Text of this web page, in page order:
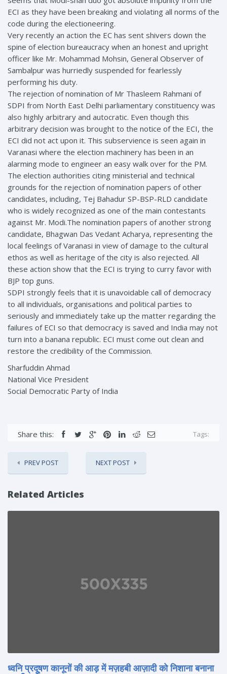
ECI as they have been breaking and violating all norms of the
code during the electioneering.
Very recently an action the EC has sent shivers down the
spine of election bureaucracy when an honest and upright
officer like Mr. Mohammad Mohsin, General Observer of
Sambalpur was hurriedly suspended for fearlessly
performing his duty.
The rejection of nomination of Mr Thasleem Rahmani of
SDPI from North East Delhi parliamentary constituency was
also highly arbitrary and autocratic. Even though this
arbitrary decision was brought to the notice of the ECI, the
ECI did not act upon it. This subservience is seen again in
Varanasi where the election machinery has been in an
alarming mode to engineer an easy walk over for the PM.
The election authorities citing ministerial and technical
grounds for the rejection of nomination papers of other
candidates, including, Tej Bahadur SP-BSP-RLD candidate
who is widely recognized as one of the main contestants
against Mr. Modi.The nomination papers of another strong
candidate, Bhagwan Das Vedant Acharya, representing the
local feelings of Varanasi in view of damage to the cultural
ethos as well as heritage of the city is also rejected. All
these action show that the ECI is trying to curry favor with
BJP top guns.
SDPI strongly feels that it is unavoidable call of democracy
to all individuals, organisations and political parties to
seriously and immediately take up the matter regarding the
failures of ECI so that democracy is saved and India may not
turn into a banana republic. ECI must come out clean and
restore the credibility of the Commission.
Sharfuddin Ahmad
National Vice President
Social Democratic Party of India
Share this: Tags:
PREV POST NEXT POST
Related Articles
ध्वनि प्रदूषण कानूनों की आड़ में मज़हबी आज़ादी को निशाना बनाना